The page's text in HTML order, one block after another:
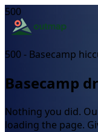
500
500 - Basecamp
Basecamp
Nothing you did.
loading the page.